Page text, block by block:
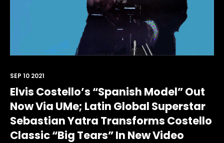
Elvis Costello’s “Spanish Model” Out
Now Via UMe; Latin Global Superstar
Sebastian Yatra Transforms Costello
Classic “Big Tears” In New Video
SEP 10 2021